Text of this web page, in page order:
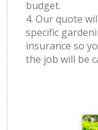
budget.
4. Our quote
specific
insurance so
the job will be